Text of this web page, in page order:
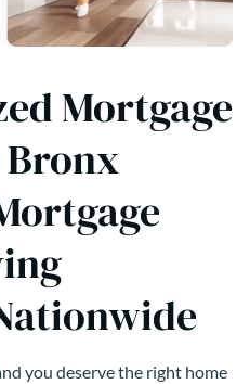
Mortgage
you deserve the right home